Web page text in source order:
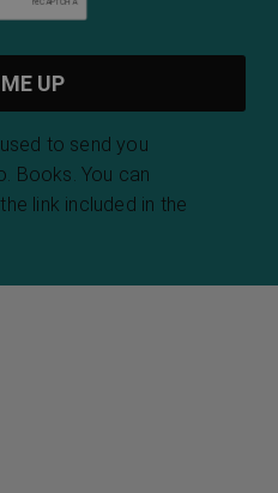
to send you
Books. You can
link included in the